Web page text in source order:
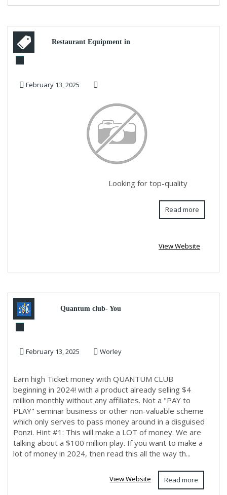
Restaurant Equipment in
February 13, 2025
Looking for top-quality
Read more
View Website
Quantum club- You
GET PAID!!
February 13, 2025 Worley
Earn high Ticket money with QUANTUM CLUB
beginning in 2024! with a product already selling $4
million monthly without any affiliates. Not a "PAY to
PLAY" seminar business or other non-valuable scheme
which only serves to pass money around in a disguised
Ponzi. Hint #1: This will make a LOT of money. We are
talking about a $100 million play. If you want to make a
lot of money in 2024, then read this all the way th...
Read more
View Website